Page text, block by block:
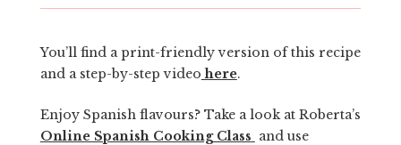
You’ll find a print-friendly version of this recipe
and a step-by-step video here.
Enjoy Spanish flavours? Take a look at Roberta’s
Online Spanish Cooking Class and use